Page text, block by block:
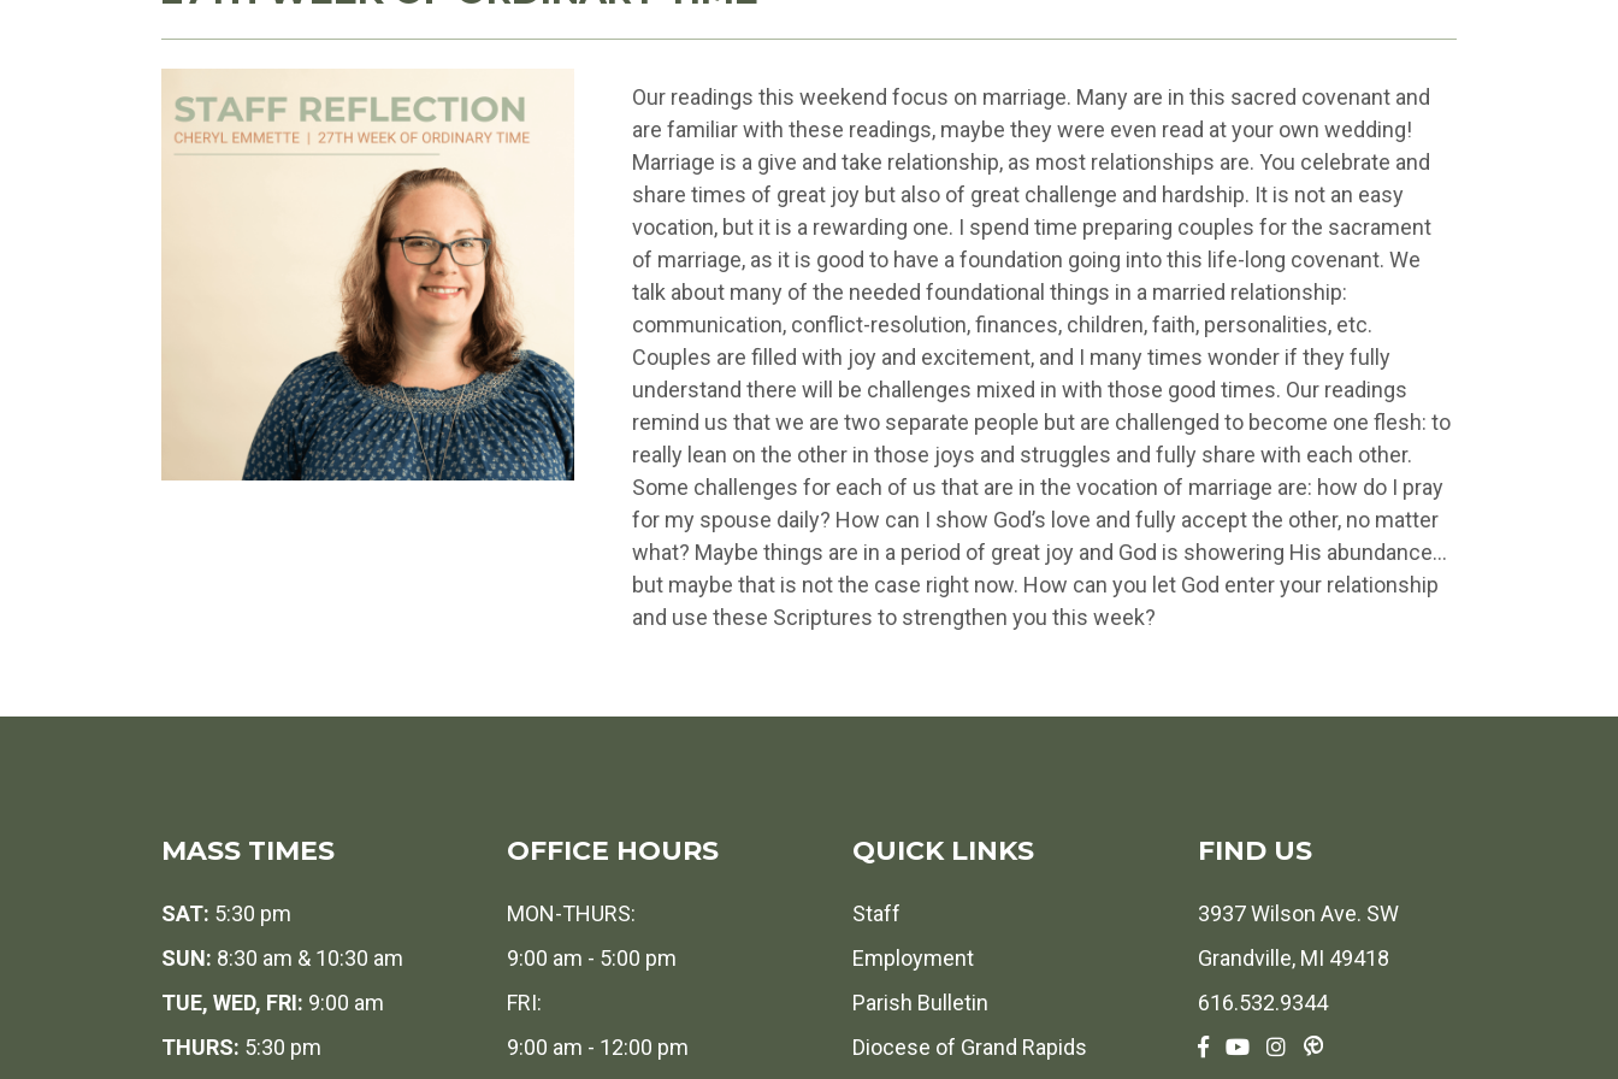
Our readings this weekend focus on marriage. Many are in this sacred covenant and
are familiar with these readings, maybe they were even read at your own wedding!
Marriage is a give and take relationship, as most relationships are. You celebrate and
share times of great joy but also of great challenge and hardship. It is not an easy
vocation, but it is a rewarding one. I spend time preparing couples for the sacrament
of marriage, as it is good to have a foundation going into this life-long covenant. We
talk about many of the needed foundational things in a married relationship:
communication, conflict-resolution, finances, children, faith, personalities, etc.
Couples are filled with joy and excitement, and I many times wonder if they fully
understand there will be challenges mixed in with those good times. Our readings
remind us that we are two separate people but are challenged to become one flesh: to
really lean on the other in those joys and struggles and fully share with each other.
Some challenges for each of us that are in the vocation of marriage are: how do I pray
for my spouse daily? How can I show God’s love and fully accept the other, no matter
what? Maybe things are in a period of great joy and God is showering His abundance…
but maybe that is not the case right now. How can you let God enter your relationship
and use these Scriptures to strengthen you this week?
MASS TIMES
SAT: 5:30 pm
SUN: 8:30 am & 10:30 am
TUE, WED, FRI: 9:00 am
THURS: 5:30 pm
OFFICE HOURS
MON-THURS:
9:00 am - 5:00 pm
FRI:
9:00 am - 12:00 pm
QUICK LINKS
Staff
Employment
Parish Bulletin
Diocese of Grand Rapids
FIND US
3937 Wilson Ave. SW
Grandville, MI 49418
616.532.9344